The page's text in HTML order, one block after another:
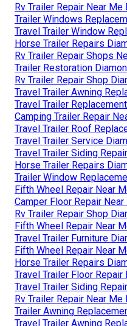
Rv Trailer Repair Near Me
Trailer Windows
Travel Trailer Window
Horse Trailer Repairs
Rv Trailer Repair Shops
Trailer Restoration
Rv Trailer Repair Shop
Travel Trailer Awning
Travel Trailer
Camping Trailer Repair
Travel Trailer Roof
Travel Trailer Service
Travel Trailer Siding
Horse Trailer Repairs
Trailer Window
Fifth Wheel Repair Near
Camper Floor Repair
Rv Trailer Repair Shop
Fifth Wheel Repair Near
Travel Trailer Furniture
Fifth Wheel Repair Near
Horse Trailer Repairs
Travel Trailer Floor Repair
Travel Trailer Siding
Rv Trailer Repair Near Me
Trailer Awning
Travel Trailer Awning